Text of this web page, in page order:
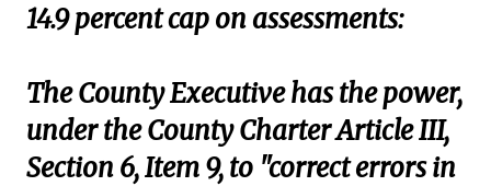
14.9 percent cap on assessments:
The County Executive has the power,
under the County Charter Article III,
Section 6, Item 9, to "correct errors in